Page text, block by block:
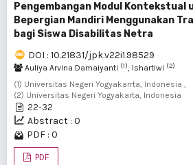
Pengembangan Modul
Bepergian Mandiri Menggunakan
bagi Siswa Disabilitas Netra
DOI : 10.21831/jpk.v22i1.98529
Auliya Arvina Damaiyanti (1), Ishartiwi (2)
(1) Universitas Negeri Yogyakarrta, Indonesia ,
(2) Universitas Negeri Yogyakarta, Indonesia
22-32
Abstract : 0
PDF : 0
PDF